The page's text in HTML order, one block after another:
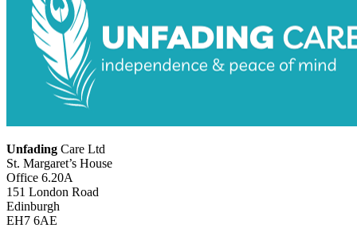
Unfading Care Ltd
St. Margaret’s House
Office 6.20A
151 London Road
Edinburgh
EH7 6AE